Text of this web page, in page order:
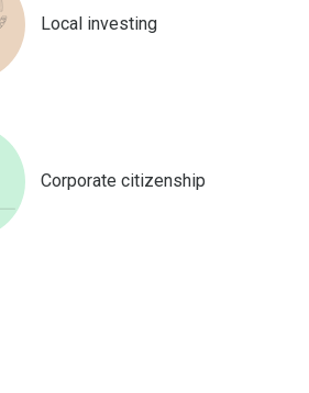
Local investing
Corporate citizenship